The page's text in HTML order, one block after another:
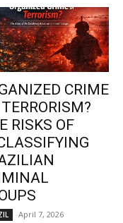
CRIME
RISKS OF
April 7, 2026